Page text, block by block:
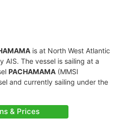
is at North West Atlantic
AIS. The vessel is sailing at a
PACHAMAMA (MMSI
and currently sailing under the
& Prices